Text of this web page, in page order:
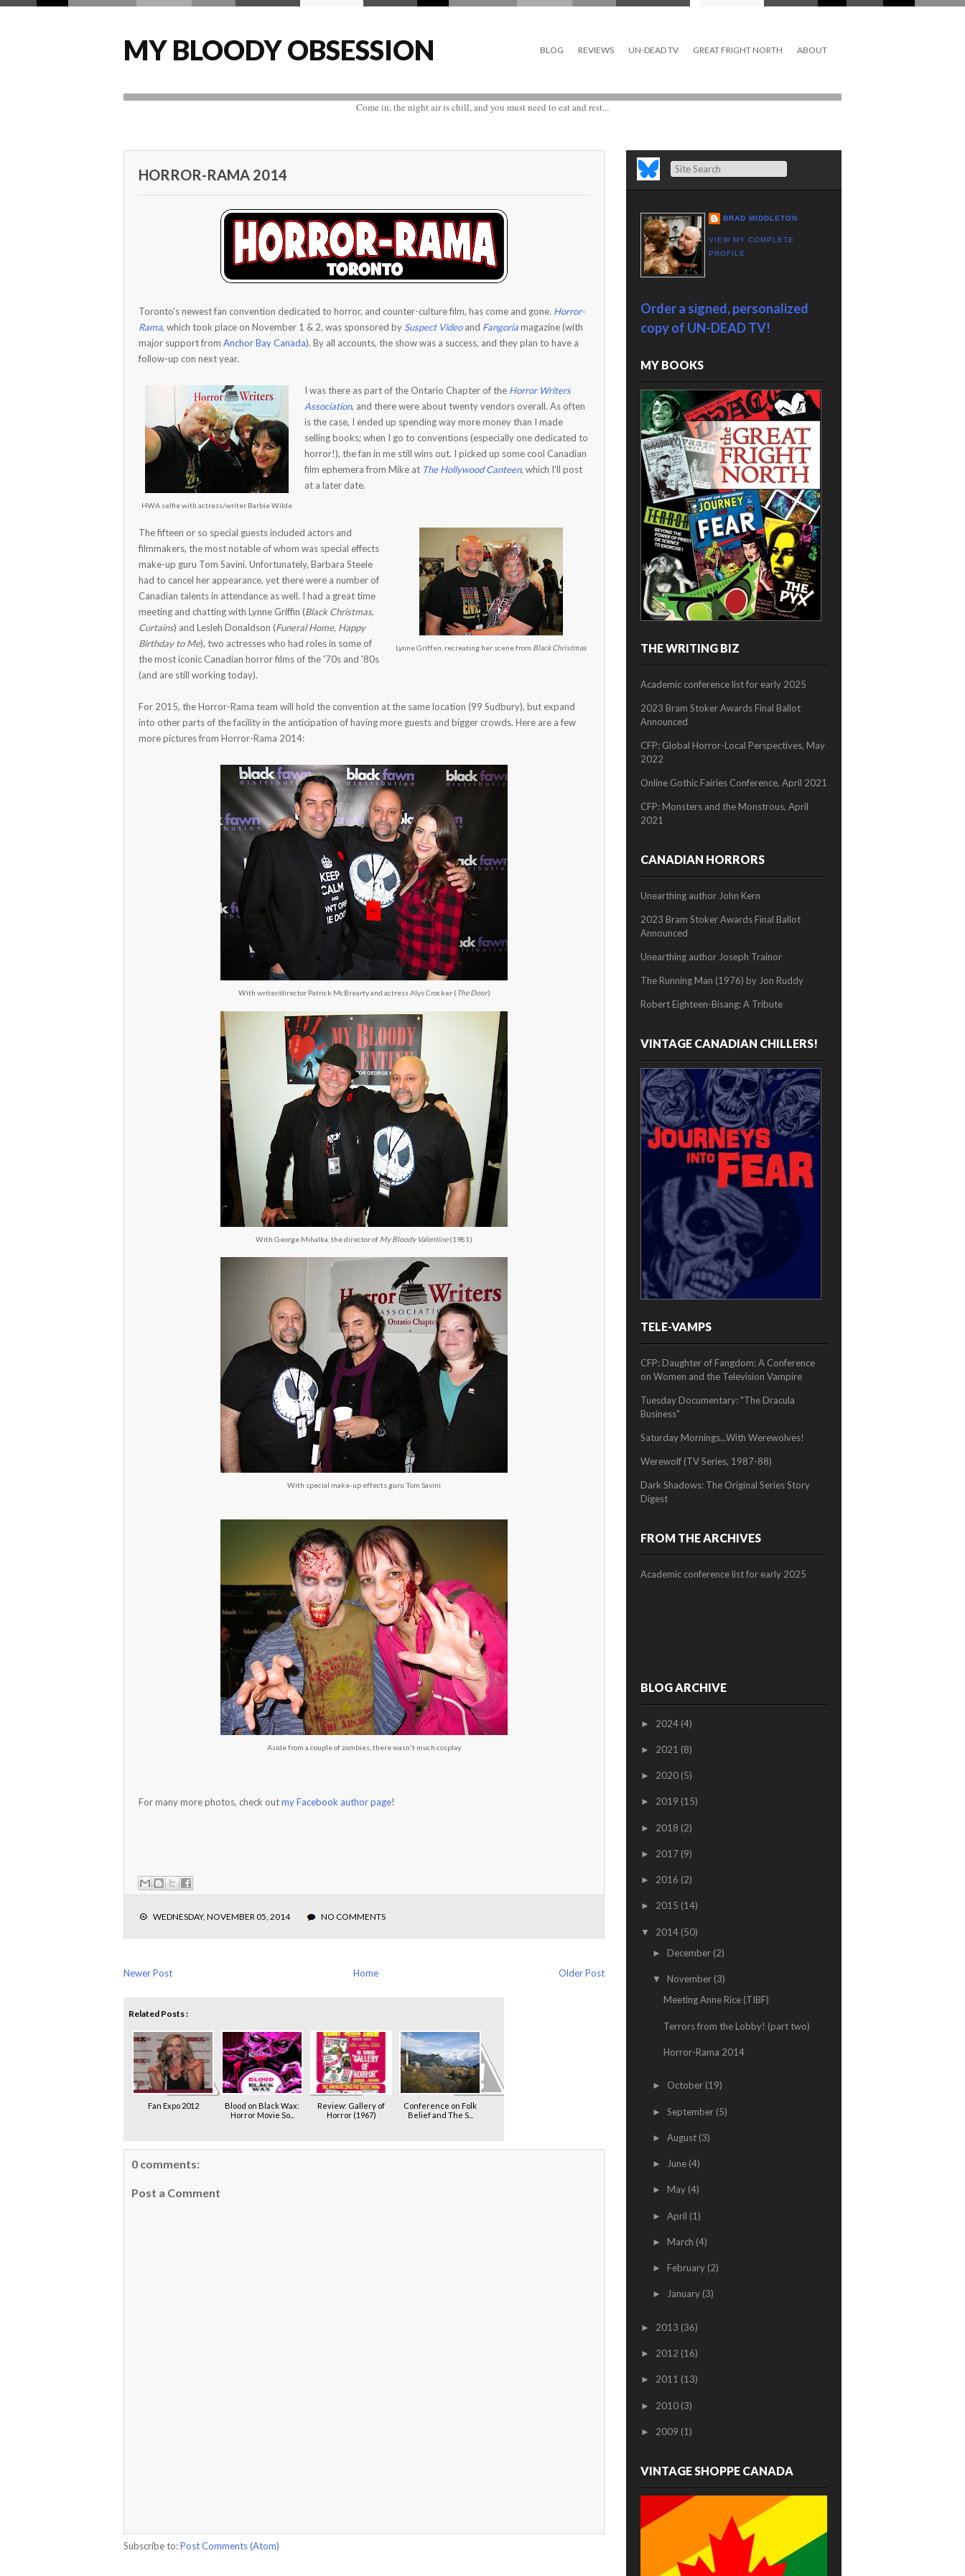
MY BLOODY OBSESSION BLOG REVIEWS UN-DEAD TV GREAT FRIGHT NORTH ABOUT
Come in, the night air is chill, and you must need to eat and rest...
HORROR-RAMA 2014
Toronto's newest fan convention dedicated to horror, and counter-culture film, has come and gone. Horror-
Rama, which took place on November 1 & 2, was sponsored by Suspect Videoand Fangoriamagazine (with
major support from Anchor Bay Canada). By all accounts, the show was a success, and they plan to have a
follow-up con next year.
HWA selfie with actress/writer Barbie Wilde
I was there as part of the Ontario Chapter of the Horror Writers
Association, and there were about twenty vendors overall. As often
is the case, I ended up spending way more money than I made
selling books; when I go to conventions (especially one dedicated to
horror!), the fan in me still wins out. I picked up some cool Canadian
film ephemera from Mike at The Hollywood Canteen, which I'll post
at a later date.
Lynne Griffen, recreating her scene from Black Christmas
The fifteen or so special guests included actors and
filmmakers, the most notable of whom was special effects
make-up guru Tom Savini. Unfortunately, Barbara Steele
had to cancel her appearance, yet there were a number of
Canadian talents in attendance as well. I had a great time
meeting and chatting with Lynne Griffin (Black Christmas,
Curtains) and Lesleh Donaldson (Funeral Home, Happy
Birthday to Me), two actresses who had roles in some of
the most iconic Canadian horror films of the '70s and '80s
(and are still working today).
For 2015, the Horror-Rama team will hold the convention at the same location (99 Sudbury), but expand
into other parts of the facility in the anticipation of having more guests and bigger crowds. Here are a few
more pictures from Horror-Rama 2014:
With writer/director Patrick McBrearty and actress Alys Crocker ( The Door)
With George Mihalka, the director of My Bloody Valentine(1981)
With special make-up effects guru Tom Savini
Aside from a couple of zombies, there wasn't much cosplay
For many more photos, check outmy Facebook author page!
WEDNESDAY, NOVEMBER 05, 2014 NO COMMENTS
Newer Post Older Post
Home
Related Posts :
Fan Expo 2012
Blood on Black Wax:
Horror Movie So...
Review: Gallery of
Horror (1967)
Conference on Folk
Belief and The S...
0 comments:
Post a Comment
Subscribe to:Post Comments (Atom)
Search
BRAD MIDDLETON
VIEW MY COMPLETE
PROFILE
Order a signed, personalized
copy of UN-DEAD TV!
MY BOOKS
2/2
THE WRITING BIZ
Academic conference list for early 2025
2023 Bram Stoker Awards Final Ballot
Announced
CFP: Global Horror-Local Perspectives, May
2022
Online Gothic Fairies Conference, April 2021
CFP: Monsters and the Monstrous, April
2021
CANADIAN HORRORS
Unearthing author John Kern
2023 Bram Stoker Awards Final Ballot
Announced
Unearthing author Joseph Trainor
The Running Man (1976) by Jon Ruddy
Robert Eighteen-Bisang: A Tribute
VINTAGE CANADIAN CHILLERS!
TELE-VAMPS
CFP: Daughter of Fangdom: A Conference
on Women and the Television Vampire
Tuesday Documentary: "The Dracula
Business"
Saturday Mornings...With Werewolves!
Werewolf (TV Series, 1987-88)
Dark Shadows: The Original Series Story
Digest
FROM THE ARCHIVES
Academic conference list for early 2025
BLOG ARCHIVE
► 2024 (4)
► 2021 (8)
► 2020 (5)
► 2019 (15)
► 2018 (2)
► 2017 (9)
► 2016 (2)
► 2015 (14)
▼ 2014 (50)
► December (2)
▼ November (3)
Meeting Anne Rice (TIBF)
Terrors from the Lobby! (part two)
Horror-Rama 2014
► October (19)
► September (5)
► August (3)
► June (4)
► May (4)
► April (1)
► March (4)
► February (2)
► January (3)
► 2013 (36)
► 2012 (16)
► 2011 (13)
► 2010 (3)
► 2009 (1)
VINTAGE SHOPPE CANADA